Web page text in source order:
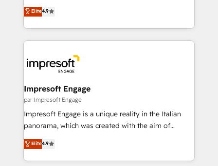
Inbound Campaign of the Year 🏆 Gold AVA Digital
Award for Best Website 🌟 Accreditations: CRM
ティブ・エージェンシーとして、HubSpot Eliteの実装
力で顧客フロント業務を再設計します。 💡 100inc は何
をする会社か？ HubSpotを共通基盤に、AIエージェン
トを組み込んだ顧客フロント業務（マーケティング・営
ィブ・エージェンシーです。事業部・グループ会社・部
門が分立する組織で、データと業務プロセスのサイロ化
を、CRMを軸とした全社共通基盤に再構築します。意
思決定者・PMO・現場担当者に並走します。 1️⃣
HubSpot導入・活用支援 顧客データの一元化から、
GTMの見える化・自動化まで。全Hub統合運用、デー
2️⃣ AIエージェント組織構築 営業・マーケティング業務
の一部をAIが自律実行する組織への移行を設計・実装。
Elite4.9
Impresoft Engage
par Impresoft Engage
Impresoft Engage is a unique reality in the Italian
panorama, which was created with the aim of
putting Customer Experience at the center by
creating digital environments capable of integrating
people, processes and data. We offer the best
Elite4.9